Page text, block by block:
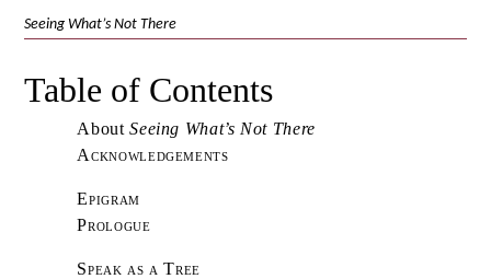
Seeing What’s Not There
Table of Contents
About Seeing What’s Not There
Acknowledgements
Epigram
Prologue
Speak as a Tree